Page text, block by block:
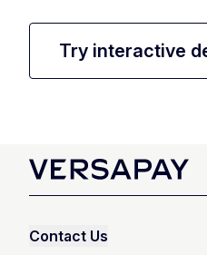
Try interactive
Contact Us